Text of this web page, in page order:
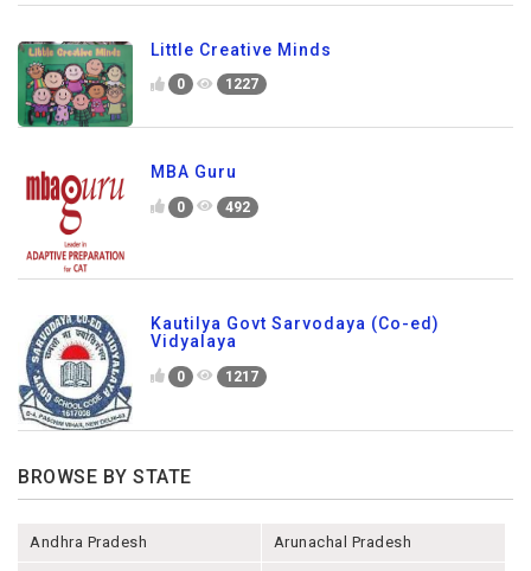
Little Creative Minds
0 1227
MBA Guru
0 492
Kautilya Govt Sarvodaya (Co-ed)
Vidyalaya
0 1217
BROWSE BY STATE
Andhra Pradesh Arunachal Pradesh